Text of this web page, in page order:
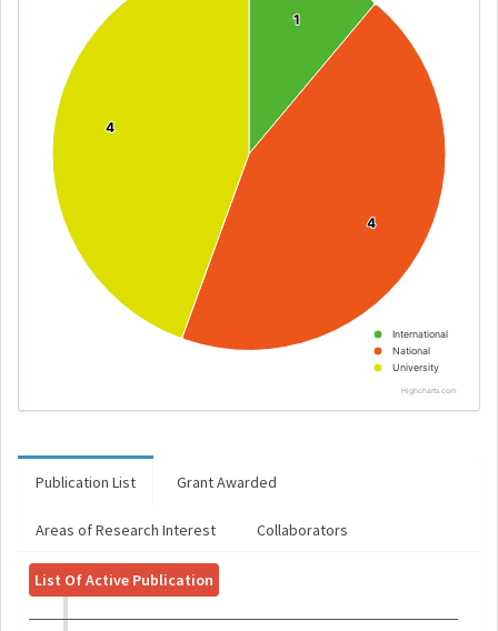
1
1
4
4
4
4
International
National
University
Highcharts.com
Publication List Grant Awarded
Areas of Research Interest Collaborators
List Of Active Publication